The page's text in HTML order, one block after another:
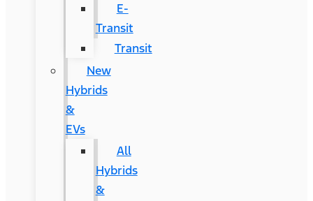
E-
Transit
Transit
New
Hybrids
&
EVs
All
Hybrids
&